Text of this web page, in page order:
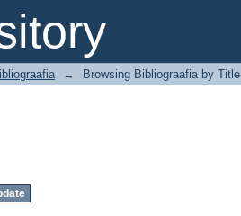
→ Browsing Bibliograafia by Title